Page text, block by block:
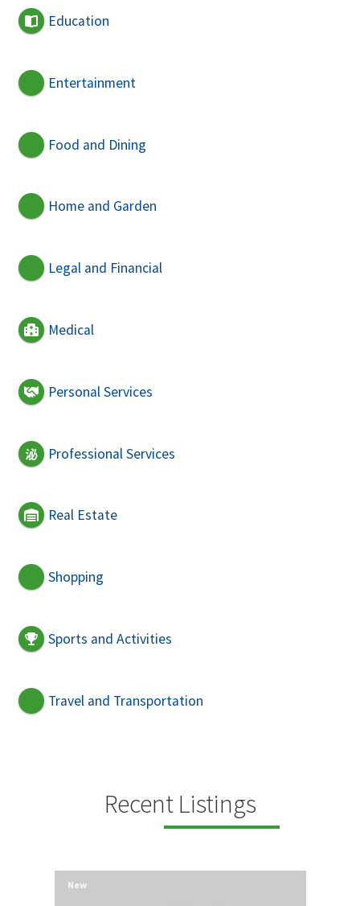
Education
Entertainment
Food and Dining
Home and Garden
Legal and Financial
Medical
Personal Services
Professional Services
Real Estate
Shopping
Sports and Activities
Travel and Transportation
Recent Listings
New